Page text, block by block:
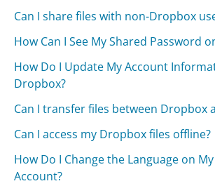
Can I share files with non-Dropbox
How Can I See My Shared Password
How Do I Update My Account
Dropbox?
Can I transfer files between Dropbox
Can I access my Dropbox files offline?
How Do I Change the Language on
Account?